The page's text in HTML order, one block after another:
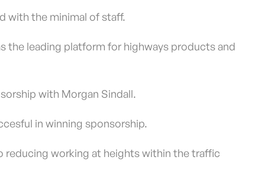
with the minimal of staff.
the leading platform for highways products and
with Morgan Sindall.
in winning sponsorship.
reducing working at heights within the traffic